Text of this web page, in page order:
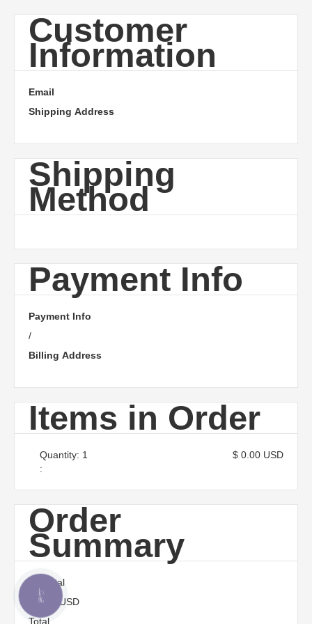
Customer
Information
Email
Shipping Address
Shipping
Method
Payment Info
Payment Info
/
Billing Address
Items in Order
1
:
$ 0.00 USD
Order
Summary
Subtotal
$ 0.00 USD
Total
КНОПКА
ЗВ'ЯЗКУ